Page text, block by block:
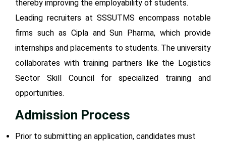
thereby improving the employability of students.
Leading recruiters at SSSUTMS encompass notable
firms such as Cipla and Sun Pharma, which provide
internships and placements to students. The university
collaborates with training partners like the Logistics
Sector Skill Council for specialized training and
opportunities.
Admission Process
Prior to submitting an application, candidates must